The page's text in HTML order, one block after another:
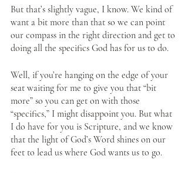
But that’s slightly vague, I know. We kind of
want a bit more than that so we can point
our compass in the right direction and get to
doing all the specifics God has for us to do.
Well, if you’re hanging on the edge of your
seat waiting for me to give you that “bit
more” so you can get on with those
“specifics,” I might disappoint you. But what
I do have for you is Scripture, and we know
that the light of God’s Word shines on our
feet to lead us where God wants us to go.